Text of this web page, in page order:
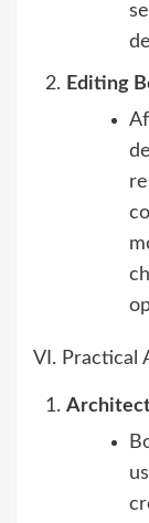
Editing
VI. Practical